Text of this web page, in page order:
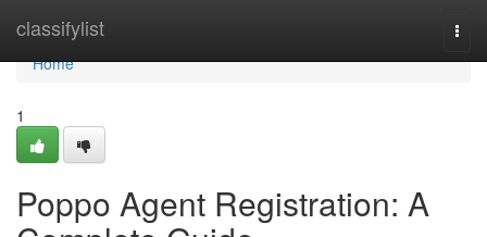
classifylist
Home
Home
1
Poppo Agent Registration: A